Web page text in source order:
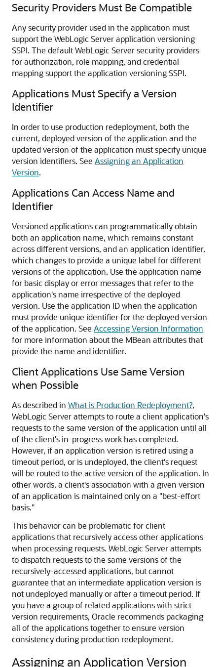
Security Providers Must Be Compatible
Any security provider used in the application must
support the WebLogic Server application versioning
SSPI. The default WebLogic Server security providers
for authorization, role mapping, and credential
mapping support the application versioning SSPI.
Applications Must Specify a Version
Identifier
In order to use production redeployment, both the
current, deployed version of the application and the
updated version of the application must specify unique
version identifiers. See Assigning an Application
Version.
Applications Can Access Name and
Identifier
Versioned applications can programmatically obtain
both an application name, which remains constant
across different versions, and an application identifier,
which changes to provide a unique label for different
versions of the application. Use the application name
for basic display or error messages that refer to the
application's name irrespective of the deployed
version. Use the application ID when the application
must provide unique identifier for the deployed version
of the application. See Accessing Version Information
for more information about the MBean attributes that
provide the name and identifier.
Client Applications Use Same Version
when Possible
As described in What is Production Redeployment?,
WebLogic Server attempts to route a client application's
requests to the same version of the application until all
of the client's in-progress work has completed.
However, if an application version is retired using a
timeout period, or is undeployed, the client's request
will be routed to the active version of the application. In
other words, a client's association with a given version
of an application is maintained only on a "best-effort
basis."
This behavior can be problematic for client
applications that recursively access other applications
when processing requests. WebLogic Server attempts
to dispatch requests to the same versions of the
recursively-accessed applications, but cannot
guarantee that an intermediate application version is
not undeployed manually or after a timeout period. If
you have a group of related applications with strict
version requirements, Oracle recommends packaging
all of the applications together to ensure version
consistency during production redeployment.
Assigning an Application Version